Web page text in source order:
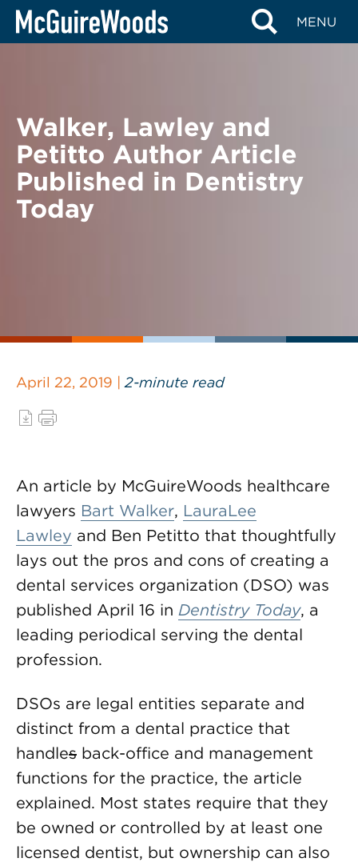
Skip
MENU
BACK TO NEWS
Walker, Lawley and
Petitto Author Article
Published in Dentistry
Today
April 22, 2019 | 2-minute read
An article by McGuireWoods healthcare
lawyers Bart Walker, LauraLee
Lawley and Ben Petitto that thoughtfully
lays out the pros and cons of creating a
dental services organization (DSO) was
published April 16 in Dentistry Today, a
leading periodical serving the dental
profession.
DSOs are legal entities separate and
distinct from a dental practice that
handles back-office and management
functions for the practice, the article
explained. Most states require that they
be owned or controlled by at least one
licensed dentist, but ownership can also